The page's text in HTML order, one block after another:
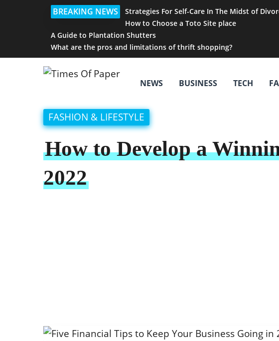
BREAKING NEWS
Strategies For Self-Care In The Midst of
How to Choose a Toto Site place
A Guide to Plantation Shutters
What are the pros and limitations of thrift shopping?
NEWS BUSINESS TECH
FASHION & LIFESTYLE
How to Develop a
2022